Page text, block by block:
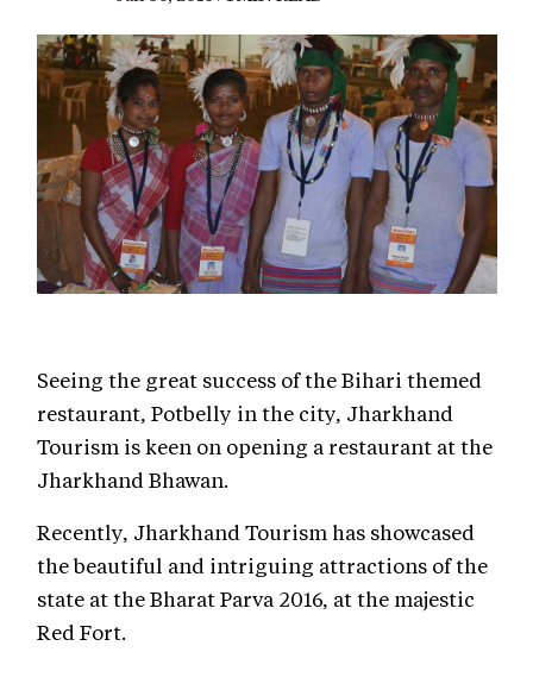
Seeing the great success of the Bihari themed
restaurant, Potbelly in the city, Jharkhand
Tourism is keen on opening a restaurant at the
Jharkhand Bhawan.
Recently, Jharkhand Tourism has showcased
the beautiful and intriguing attractions of the
state at the Bharat Parva 2016, at the majestic
Red Fort.